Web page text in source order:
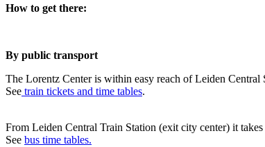
How to get there:
By public transport
The Lorentz Center is within easy reach of Leiden
See train tickets and time tables.
From Leiden Central Train Station (exit city center) it
See bus time tables.